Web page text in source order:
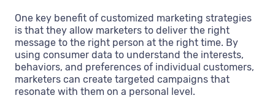
One key benefit of customized marketing strategies
is that they allow marketers to deliver the right
message to the right person at the right time. By
using consumer data to understand the interests,
behaviors, and preferences of individual customers,
marketers can create targeted campaigns that
resonate with them on a personal level.